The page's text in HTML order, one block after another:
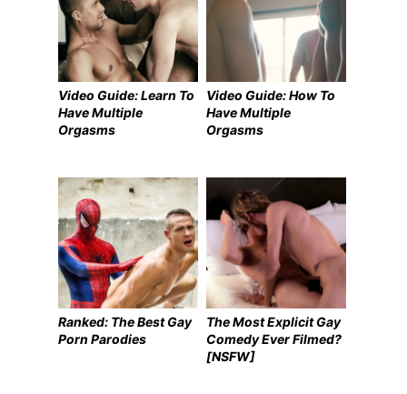
Video Guide: Learn To
Have Multiple
Orgasms
Video Guide: How To
Have Multiple
Orgasms
Ranked: The Best Gay
Porn Parodies
The Most Explicit Gay
Comedy Ever Filmed?
[NSFW]